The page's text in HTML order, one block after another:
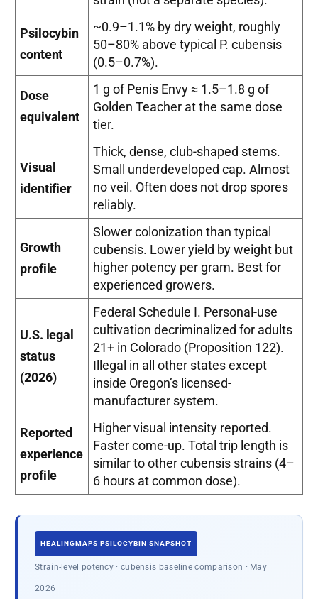
Psilocybin
content
~0.9–1.1% by dry weight, roughly
50–80% above typical P. cubensis
(0.5–0.7%).
Dose
equivalent
1 g of Penis Envy ≈ 1.5–1.8 g of
Golden Teacher at the same dose
tier.
Visual
identifier
Thick, dense, club-shaped stems.
Small underdeveloped cap. Almost
no veil. Often does not drop spores
reliably.
Growth
profile
Slower colonization than typical
cubensis. Lower yield by weight but
higher potency per gram. Best for
experienced growers.
U.S. legal
status
(2026)
Federal Schedule I. Personal-use
cultivation decriminalized for adults
21+ in Colorado (Proposition 122).
Illegal in all other states except
inside Oregon’s licensed-
manufacturer system.
Reported
experience
profile
Higher visual intensity reported.
Faster come-up. Total trip length is
similar to other cubensis strains (4–
6 hours at common dose).
HEALINGMAPS PSILOCYBIN SNAPSHOT
Strain-level potency · cubensis baseline comparison · May
2026